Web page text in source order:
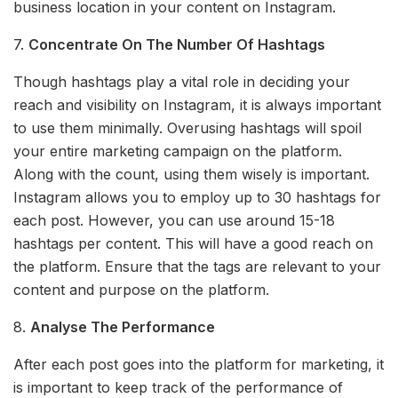
business location in your content on Instagram.
7. Concentrate On The Number Of Hashtags
Though hashtags play a vital role in deciding your
reach and visibility on Instagram, it is always important
to use them minimally. Overusing hashtags will spoil
your entire marketing campaign on the platform.
Along with the count, using them wisely is important.
Instagram allows you to employ up to 30 hashtags for
each post. However, you can use around 15-18
hashtags per content. This will have a good reach on
the platform. Ensure that the tags are relevant to your
content and purpose on the platform.
8. Analyse The Performance
After each post goes into the platform for marketing, it
is important to keep track of the performance of